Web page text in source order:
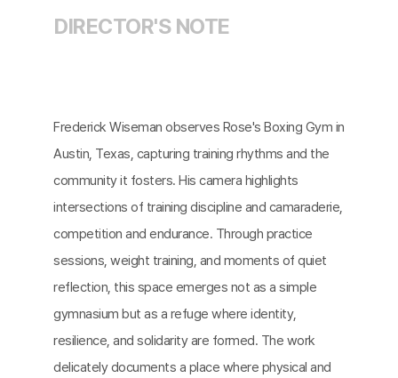
DIRECTOR'S NOTE
Frederick Wiseman observes Rose's Boxing Gym in
Austin, Texas, capturing training rhythms and the
community it fosters. His camera highlights
intersections of training discipline and camaraderie,
competition and endurance. Through practice
sessions, weight training, and moments of quiet
reflection, this space emerges not as a simple
gymnasium but as a refuge where identity,
resilience, and solidarity are formed. The work
delicately documents a place where physical and